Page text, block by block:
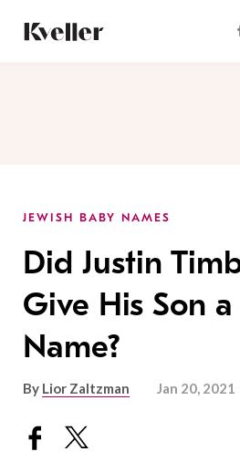
Content
Footer
JEWISH BABY NAMES
Did Justin
Give His Son a
Name?
By Lior Zaltzman Jan 20, 2021